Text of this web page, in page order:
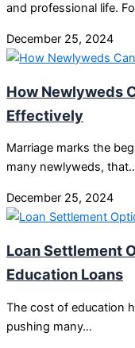
and professional life.
December 25, 2024
How Newlyweds
Effectively
Marriage marks the
many newlyweds,
December 25, 2024
Loan Settlement
Education Loans
The cost of education
pushing many…